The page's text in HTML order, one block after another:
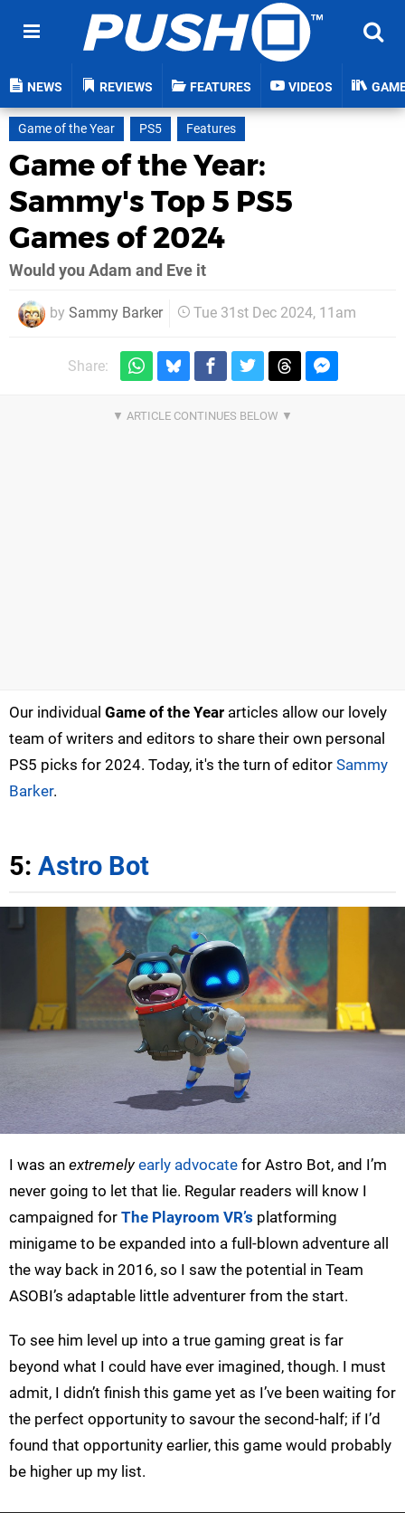
NEWS REVIEWS FEATURES VIDEOS
Game of the Year PS5 Features
Game of the Year:
Sammy's Top 5 PS5
Games of 2024
Would you Adam and Eve it
by Sammy Barker Tue 31st Dec 2024, 11am
Share:
Our individual Game of the Year articles allow our lovely
team of writers and editors to share their own personal
PS5 picks for 2024. Today, it's the turn of editor Sammy
Barker.
5: Astro Bot
I was an extremely early advocate for Astro Bot, and I’m
never going to let that lie. Regular readers will know I
campaigned for The Playroom VR’s platforming
minigame to be expanded into a full-blown adventure all
the way back in 2016, so I saw the potential in Team
ASOBI’s adaptable little adventurer from the start.
To see him level up into a true gaming great is far
beyond what I could have ever imagined, though. I must
admit, I didn’t finish this game yet as I’ve been waiting for
the perfect opportunity to savour the second-half; if I’d
found that opportunity earlier, this game would probably
be higher up my list.